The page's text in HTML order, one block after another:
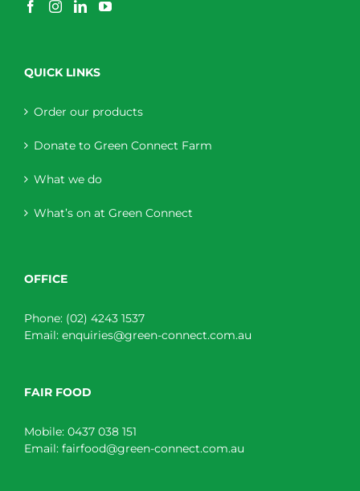
QUICK LINKS
Order our products
Donate to Green Connect Farm
What we do
What’s on at Green Connect
OFFICE
Phone: (02) 4243 1537
Email: enquiries@green-connect.com.au
FAIR FOOD
Mobile: 0437 038 151
Email: fairfood@green-connect.com.au